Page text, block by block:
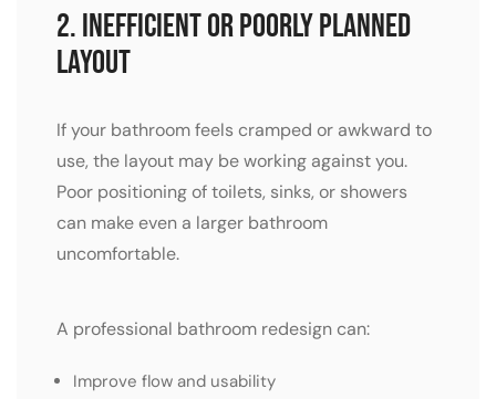
2. Inefficient or Poorly Planned
Layout
If your bathroom feels cramped or awkward to
use, the layout may be working against you.
Poor positioning of toilets, sinks, or showers
can make even a larger bathroom
uncomfortable.
A professional bathroom redesign can:
Improve flow and usability